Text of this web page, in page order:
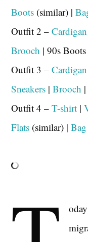
Boots (similar) |
Outfit 2 –Cardigan
Brooch | 90s
Outfit 3 –Cardigan
Sneakers |Brooch
Outfit 4 –T-shirt |
Flats (similar) |Bag